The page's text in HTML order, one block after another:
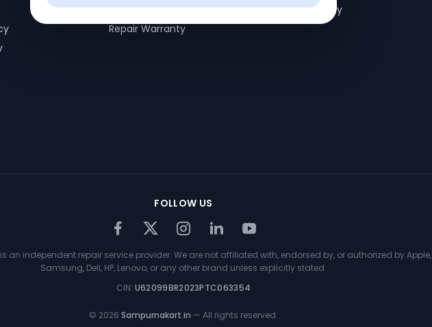
Vendor Terms
Repair Warranty
Order History
FOLLOW US
an independent repair service provider. We are not affiliated with, endorsed by, or authorized by Apple,
Samsung, Dell, HP, Lenovo, or any other brand unless explicitly stated.
CIN: U62099BR2023PTC063354
© 2026 Sampurnakart.in — All rights reserved.